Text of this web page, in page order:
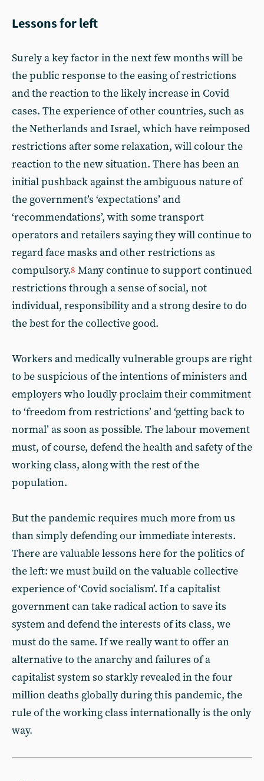
Lessons for left
Surely a key factor in the next few months will be
the public response to the easing of restrictions
and the reaction to the likely increase in Covid
cases. The experience of other countries, such as
the Netherlands and Israel, which have reimposed
restrictions after some relaxation, will colour the
reaction to the new situation. There has been an
initial pushback against the ambiguous nature of
the government’s ‘expectations’ and
‘recommendations’, with some transport
operators and retailers saying they will continue to
regard face masks and other restrictions as
compulsory.8 Many continue to support continued
restrictions through a sense of social, not
individual, responsibility and a strong desire to do
the best for the collective good.
Workers and medically vulnerable groups are right
to be suspicious of the intentions of ministers and
employers who loudly proclaim their commitment
to ‘freedom from restrictions’ and ‘getting back to
normal’ as soon as possible. The labour movement
must, of course, defend the health and safety of the
working class, along with the rest of the
population.
But the pandemic requires much more from us
than simply defending our immediate interests.
There are valuable lessons here for the politics of
the left: we must build on the valuable collective
experience of ‘Covid socialism’. If a capitalist
government can take radical action to save its
system and defend the interests of its class, we
must do the same. If we really want to offer an
alternative to the anarchy and failures of a
capitalist system so starkly revealed in the four
million deaths globally during this pandemic, the
rule of the working class internationally is the only
way.